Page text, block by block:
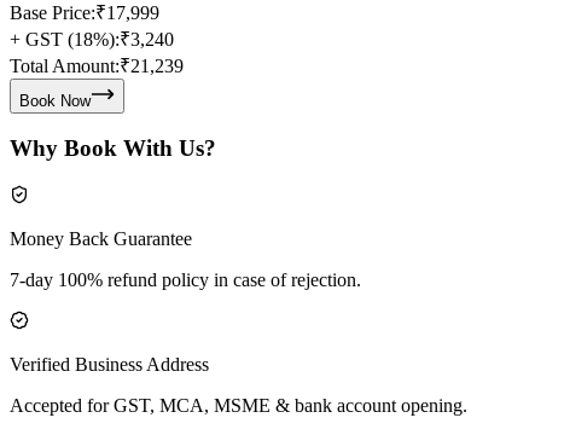
Base Price:₹17,999
+ GST (18%):₹3,240
Total Amount:₹21,239
Book Now
Why Book With Us?
Money Back Guarantee
7-day 100% refund policy in case of rejection.
Verified Business Address
Accepted for GST, MCA, MSME & bank account opening.